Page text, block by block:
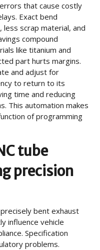
that cause costly
Exact bend
scrap material, and
compound
like titanium and
part hurts margins.
and adjust for
to return to its
time and reducing
This automation makes
of programming
tube
precision
bent exhaust
influence vehicle
Specification
problems.